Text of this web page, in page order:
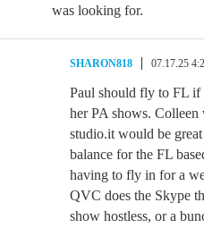
was looking for.
SHARON818 07.17.25
Paul should fly to FL if
her PA shows. Colleen
studio.it would be
balance for the FL
having to fly in for a
QVC does the Skype
show hostless, or a